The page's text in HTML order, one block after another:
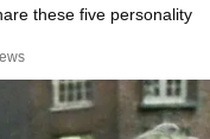
these five personality